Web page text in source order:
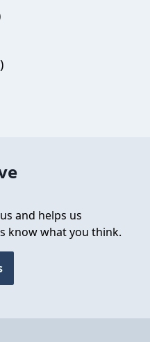
and helps us
know what you think.